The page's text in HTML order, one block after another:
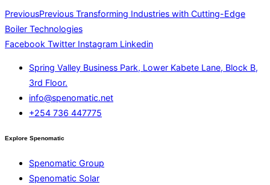
PreviousPrevious Transforming Industries with Cutting-Edge
Boiler Technologies
Facebook Twitter Instagram Linkedin
Spring Valley Business Park, Lower Kabete Lane, Block B,
3rd Floor.
info@spenomatic.net
+254 736 447775
Explore Spenomatic
Spenomatic Group
Spenomatic Solar